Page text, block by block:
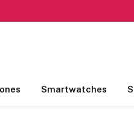
Smartwatches